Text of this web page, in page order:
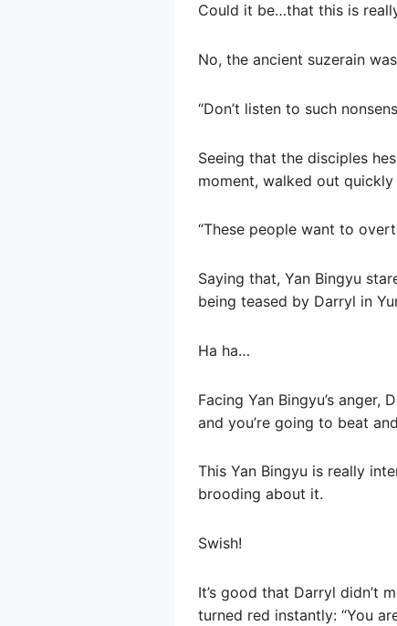
Could it be…that this is
No, the ancient suzerain
“Don’t listen to such
Seeing that the disciples
moment, walked out
“These people want to
Saying that, Yan Bingyu
being teased by Darryl in
Ha ha…
Facing Yan Bingyu’s
and you’re going to beat
This Yan Bingyu is really
brooding about it.
Swish!
It’s good that Darryl didn’t
turned red instantly: “You